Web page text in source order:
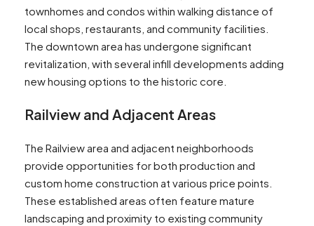
townhomes and condos within walking distance of
local shops, restaurants, and community facilities.
The downtown area has undergone significant
revitalization, with several infill developments adding
new housing options to the historic core.
Railview and Adjacent Areas
The Railview area and adjacent neighborhoods
provide opportunities for both production and
custom home construction at various price points.
These established areas often feature mature
landscaping and proximity to existing community